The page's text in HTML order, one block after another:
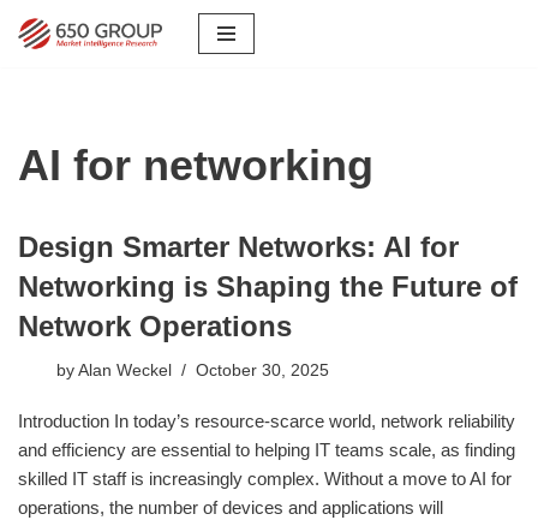
AI for networking
Design Smarter Networks: AI for
Networking is Shaping the Future of
Network Operations
by Alan Weckel October 30, 2025
Introduction In today’s resource-scarce world, network reliability
and efficiency are essential to helping IT teams scale, as finding
skilled IT staff is increasingly complex. Without a move to AI for
operations, the number of devices and applications will